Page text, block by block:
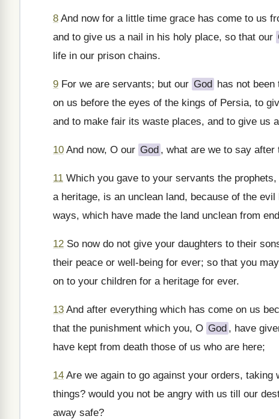
8 And now for a little time grace has come to us
and to give us a nail in his holy place, so that our
life in our prison chains.
9 For we are servants; but our God has not
on us before the eyes of the kings of Persia, to
and to make fair its waste places, and to give us
10 And now, O our God , what are we to say
11 Which you gave to your servants the
a heritage, is an unclean land, because of the
ways, which have made the land unclean from
12 So now do not give your daughters to their
their peace or well-being for ever; so that you
on to your children for a heritage for ever.
13 And after everything which has come on us
that the punishment which you, O God , have
have kept from death those of us who are here;
14 Are we again to go against your orders,
things? would you not be angry with us till our
away safe?